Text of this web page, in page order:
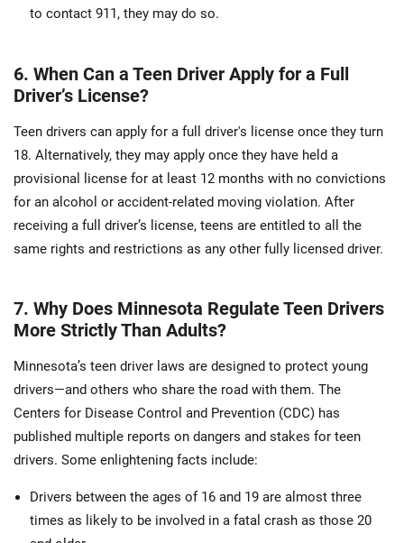
to contact 911, they may do so.
6. When Can a Teen Driver Apply for a Full
Driver’s License?
Teen drivers can apply for a full driver's license once they turn
18. Alternatively, they may apply once they have held a
provisional license for at least 12 months with no convictions
for an alcohol or accident-related moving violation. After
receiving a full driver’s license, teens are entitled to all the
same rights and restrictions as any other fully licensed driver.
7. Why Does Minnesota Regulate Teen Drivers
More Strictly Than Adults?
Minnesota’s teen driver laws are designed to protect young
drivers—and others who share the road with them. The
Centers for Disease Control and Prevention (CDC) has
published multiple reports on dangers and stakes for teen
drivers. Some enlightening facts include:
Drivers between the ages of 16 and 19 are almost three
times as likely to be involved in a fatal crash as those 20